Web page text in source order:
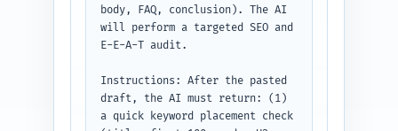
and evidence-based.
Output format: Return the three
'LinkedIn', and 'Pinterest',
each ready to copy-paste to the
platform.
body, FAQ, conclusion). The AI
will perform a targeted SEO and
E-E-A-T audit.
Instructions: After the pasted
draft, the AI must return: (1)
a quick keyword placement check